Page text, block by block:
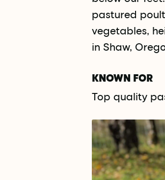
pastured
vegetables,
in Shaw,
KNOWN FOR
Top quality